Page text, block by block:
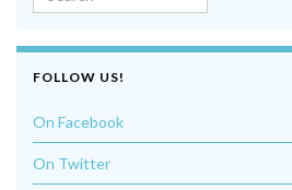
FOLLOW US!
On Facebook
On Twitter